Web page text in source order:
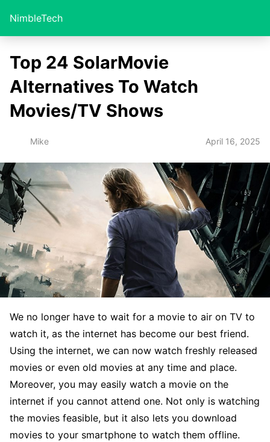
NimbleTech
Top 24 SolarMovie
Alternatives To Watch
Movies/TV Shows
Mike April 16, 2025
We no longer have to wait for a movie to air on TV to
watch it, as the internet has become our best friend.
Using the internet, we can now watch freshly released
movies or even old movies at any time and place.
Moreover, you may easily watch a movie on the
internet if you cannot attend one. Not only is watching
the movies feasible, but it also lets you download
movies to your smartphone to watch them offline.